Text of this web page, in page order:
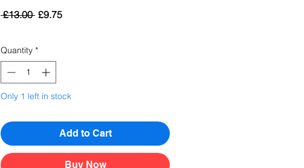
£13.00 Regular
£9.75Sale
Quantity *
Only 1 left in stock
Add to Cart
Buy Now